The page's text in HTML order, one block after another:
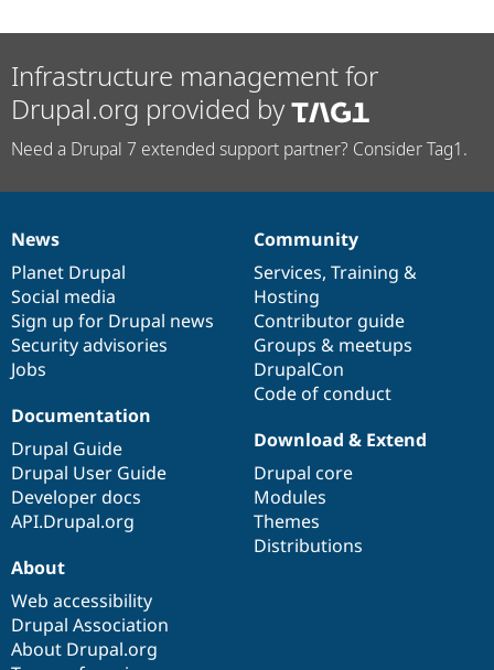
Infrastructure management for
Drupal.org provided by
Need a Drupal 7 extended support partner? Consider Tag1.
News
items
News
Planet Drupal
Social media
Sign up for Drupal news
Security advisories
Jobs
Our
community
Community
Services, Training &
Hosting
Contributor guide
Groups & meetups
DrupalCon
Code of conduct
Documentation
Documentation
Drupal Guide
Drupal User Guide
Developer docs
API.Drupal.org
Drupal
code
base
Download & Extend
Drupal core
Modules
Themes
Distributions
Governance
of
community
About
Web accessibility
Drupal Association
About Drupal.org